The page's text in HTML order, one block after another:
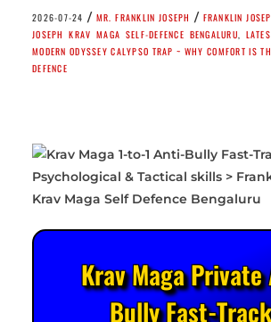
2026-07-24 / MR. FRANKLIN JOSEPH / FRANKLIN
JOSEPH KRAV MAGA SELF-DEFENCE BENGALURU
MODERN ODYSSEY CALYPSO TRAP ~ WHY COMFORT IS
DEFENCE
Krav Maga
Bully Fast-